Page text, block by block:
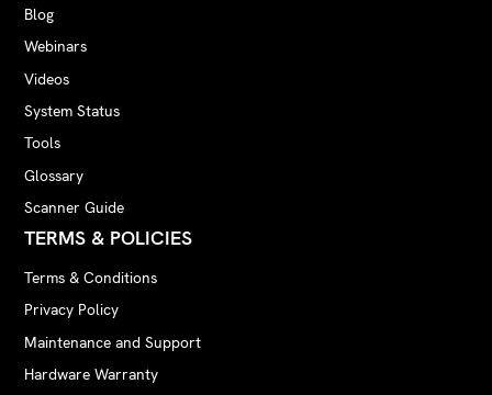
Blog
Webinars
Videos
System Status
Tools
Glossary
Scanner Guide
TERMS & POLICIES
Terms & Conditions
Privacy Policy
Maintenance and Support
Hardware Warranty